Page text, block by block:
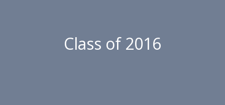
Class of 2016